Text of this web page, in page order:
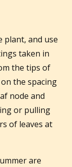
plant, and use
taken in
the tips of
the spacing
node and
or pulling
of leaves at
are